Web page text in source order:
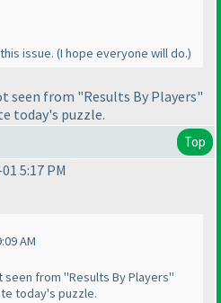
issue. (I hope everyone will do.)
seen from "Results By Players"
today's puzzle.
Top
5:17 PM
AM
from "Results By Players"
today's puzzle.